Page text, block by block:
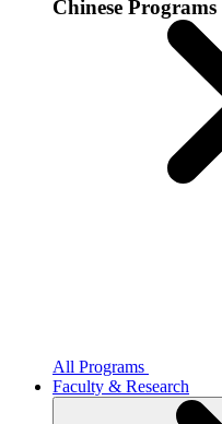
Chinese Programs
All Programs
Faculty & Research